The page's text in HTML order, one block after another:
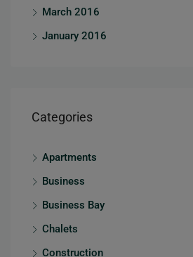
March 2016
January 2016
Categories
Apartments
Business
Business Bay
Chalets
Construction